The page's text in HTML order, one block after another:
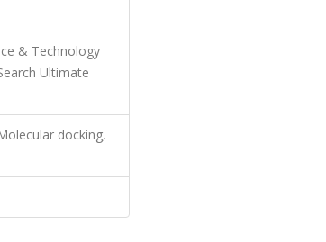
& Technology
Ultimate
docking,